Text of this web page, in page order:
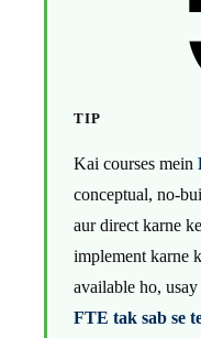
TIP
Kai courses mein
conceptual, no-
aur direct karne
implement karne
available ho,
FTE tak sab se